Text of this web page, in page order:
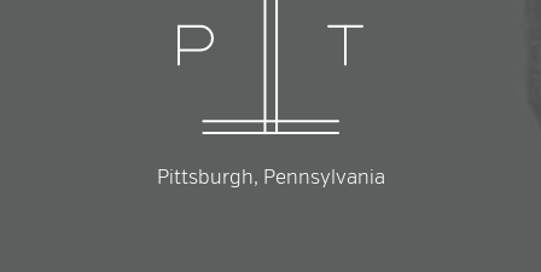
Pittsburgh, Pennsylvania